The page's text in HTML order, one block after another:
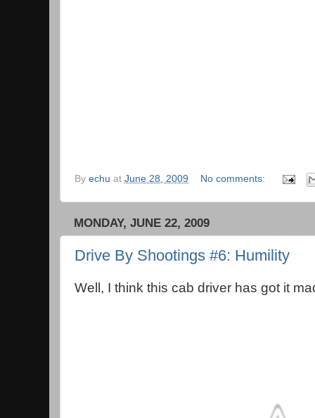
By echu at June 28, 2009 No comments:
MONDAY, JUNE 22, 2009
Drive By Shootings #6: Humility
Well, I think this cab driver has got it